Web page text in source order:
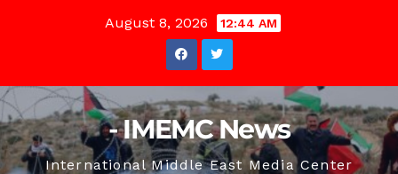
August 8, 2026 12:44 AM
- IMEMC News
International Middle East Media Center